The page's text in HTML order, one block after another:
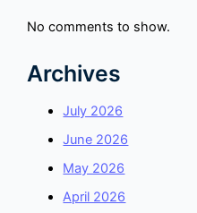
No comments to show.
Archives
July 2026
June 2026
May 2026
April 2026